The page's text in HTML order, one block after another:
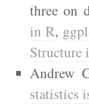
three on
in R,
Structure
Andrew
statistics